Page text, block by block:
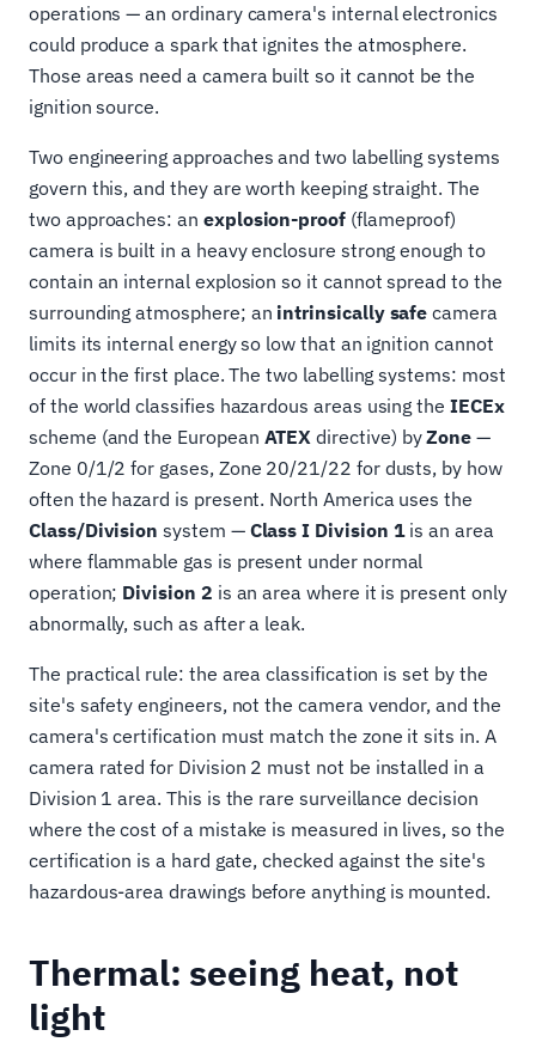
operations — an ordinary camera's internal electronics
could produce a spark that ignites the atmosphere.
Those areas need a camera built so it cannot be the
ignition source.
Two engineering approaches and two labelling systems
govern this, and they are worth keeping straight. The
two approaches: an explosion-proof(flameproof)
camera is built in a heavy enclosure strong enough to
contain an internal explosion so it cannot spread to the
surrounding atmosphere; an intrinsically safe camera
limits its internal energy so low that an ignition cannot
occur in the first place. The two labelling systems: most
of the world classifies hazardous areas using theIECEx
scheme (and the European ATEX directive) byZone —
Zone 0/1/2 for gases, Zone 20/21/22 for dusts, by how
often the hazard is present. North America uses the
Class/Division system — Class I Division 1is an area
where flammable gas is present under normal
operation; Division 2 is an area where it is present only
abnormally, such as after a leak.
The practical rule: the area classification is set by the
site's safety engineers, not the camera vendor, and the
camera's certification must match the zone it sits in. A
camera rated for Division 2 must not be installed in a
Division 1 area. This is the rare surveillance decision
where the cost of a mistake is measured in lives, so the
certification is a hard gate, checked against the site's
hazardous-area drawings before anything is mounted.
Thermal: seeing heat, not
light